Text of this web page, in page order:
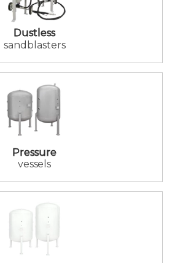
Dustless
sandblasters
Pressure
vessels